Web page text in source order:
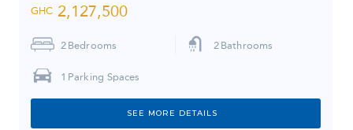
GHC 2,127,500
2 Bedrooms 2 Bathrooms
1 Parking Spaces
SEE MORE DETAILS